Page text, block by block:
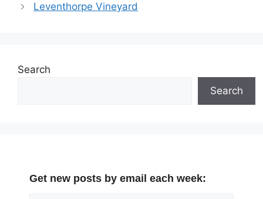
Leventhorpe Vineyard
Search
Search
Get new posts by email each week: